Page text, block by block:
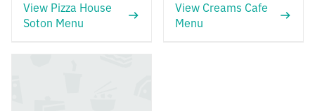
View Pizza House
Soton Menu
View Creams Cafe
Menu